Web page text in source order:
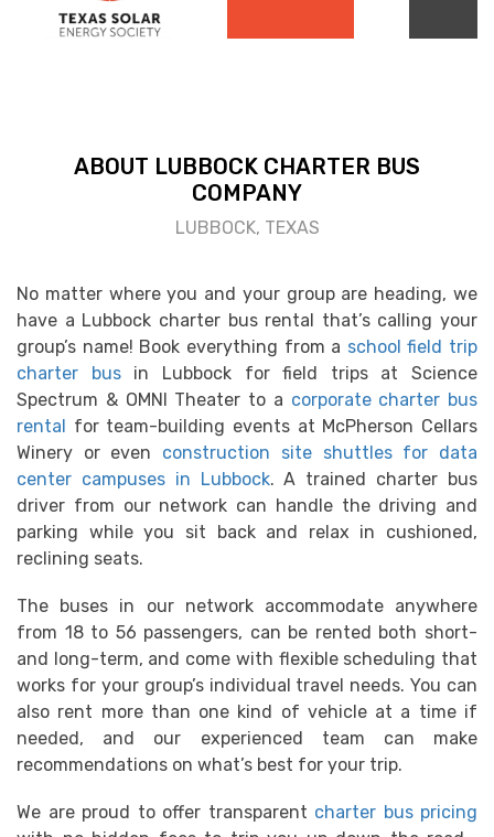
ABOUT LUBBOCK CHARTER BUS
COMPANY
LUBBOCK, TEXAS
No matter where you and your group are heading, we
have a Lubbock charter bus rental that’s calling your
group’s name! Book everything from a school field trip
charter busin Lubbock for field trips at Science
Spectrum & OMNI Theater to a corporate charter bus
rental for team-building events at McPherson Cellars
Winery or even construction site shuttles for data
center campuses in Lubbock. A trained charter bus
driver from our network can handle the driving and
parking while you sit back and relax in cushioned,
reclining seats.
The buses in our network accommodate anywhere
from 18 to 56 passengers, can be rented both short-
and long-term, and come with flexible scheduling that
works for your group’s individual travel needs. You can
also rent more than one kind of vehicle at a time if
needed, and our experienced team can make
recommendations on what’s best for your trip.
We are proud to offer transparent charter bus pricing